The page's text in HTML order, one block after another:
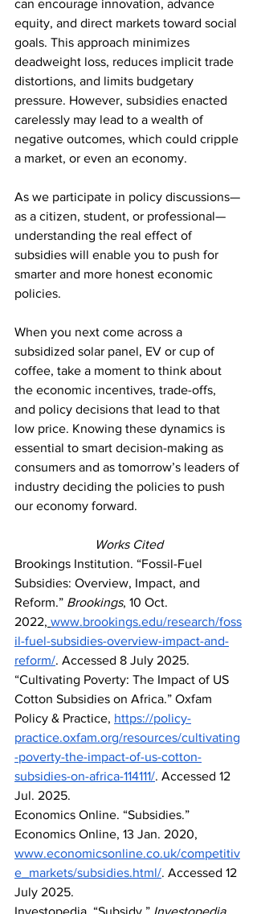
can encourage innovation, advance
equity, and direct markets toward social
goals. This approach minimizes
deadweight loss, reduces implicit trade
distortions, and limits budgetary
pressure. However, subsidies enacted
carelessly may lead to a wealth of
negative outcomes, which could cripple
a market, or even an economy.
As we participate in policy discussions—
as a citizen, student, or professional—
understanding the real effect of
subsidies will enable you to push for
smarter and more honest economic
policies.
When you next come across a
subsidized solar panel, EV or cup of
coffee, take a moment to think about
the economic incentives, trade-offs,
and policy decisions that lead to that
low price. Knowing these dynamics is
essential to smart decision-making as
consumers and as tomorrow’s leaders of
industry deciding the policies to push
our economy forward.
Works Cited
Brookings Institution. “Fossil-Fuel
Subsidies: Overview, Impact, and
Reform.” Brookings, 10 Oct.
2022, www.brookings.edu/research/foss
il-fuel-subsidies-overview-impact-and-
reform/. Accessed 8 July 2025.
“Cultivating Poverty: The Impact of US
Cotton Subsidies on Africa.” Oxfam
Policy & Practice, https://policy-
practice.oxfam.org/resources/cultivating
-poverty-the-impact-of-us-cotton-
subsidies-on-africa-114111/. Accessed 12
Jul. 2025.
Economics Online. “Subsidies.”
Economics Online, 13 Jan. 2020,
www.economicsonline.co.uk/competitiv
e_markets/subsidies.html/. Accessed 12
July 2025.